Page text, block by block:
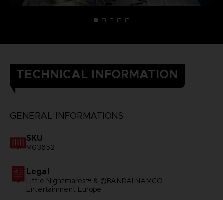
TECHNICAL INFORMATION
GENERAL INFORMATIONS
SKU
M03652
Legal
Little Nightmares™ & ©BANDAI NAMCO
Entertainment Europe